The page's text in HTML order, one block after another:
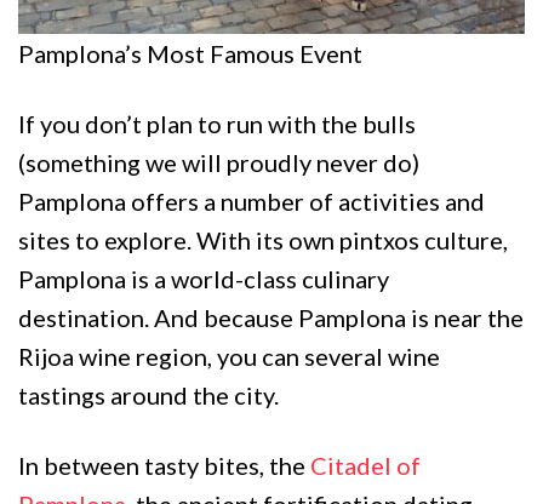
Pamplona’s Most Famous Event
If you don’t plan to run with the bulls
(something we will proudly never do)
Pamplona offers a number of activities and
sites to explore. With its own pintxos culture,
Pamplona is a world-class culinary
destination. And because Pamplona is near the
Rijoa wine region, you can several wine
tastings around the city.
In between tasty bites, the Citadel of